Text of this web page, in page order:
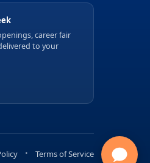
career fair
to your
Terms of Service